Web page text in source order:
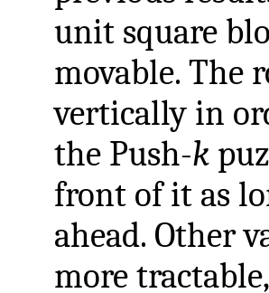
unit square
movable. The
vertically in
the Push-k
front of it as
ahead. Other
more